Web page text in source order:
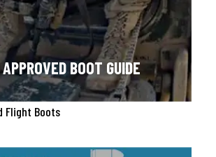
BOOT GUIDE
Flight Boots